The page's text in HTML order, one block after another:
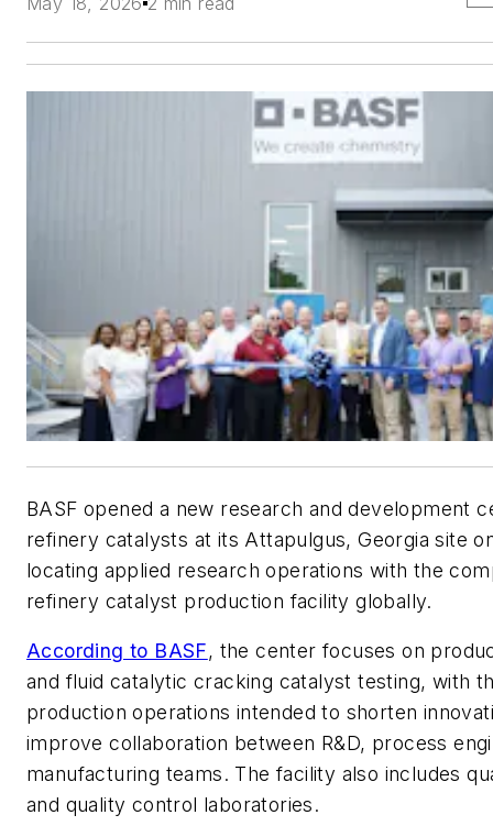
BASF opened a new research and development
refinery catalysts at its Attapulgus, Georgia site
locating applied research operations with the
refinery catalyst production facility globally.
According to BASF, the center focuses on
and fluid catalytic cracking catalyst testing, with
production operations intended to shorten
improve collaboration between R&D, process
manufacturing teams. The facility also includes
and quality control laboratories.